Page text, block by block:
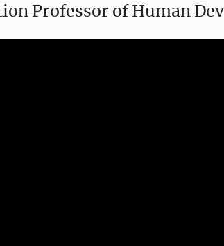
Professor of Human